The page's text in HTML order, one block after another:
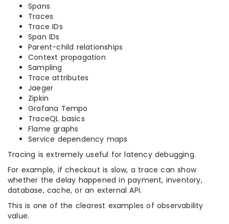
Spans
Traces
Trace IDs
Span IDs
Parent-child relationships
Context propagation
Sampling
Trace attributes
Jaeger
Zipkin
Grafana Tempo
TraceQL basics
Flame graphs
Service dependency maps
Tracing is extremely useful for latency debugging.
For example, if checkout is slow, a trace can show
whether the delay happened in payment, inventory,
database, cache, or an external API.
This is one of the clearest examples of observability
value.